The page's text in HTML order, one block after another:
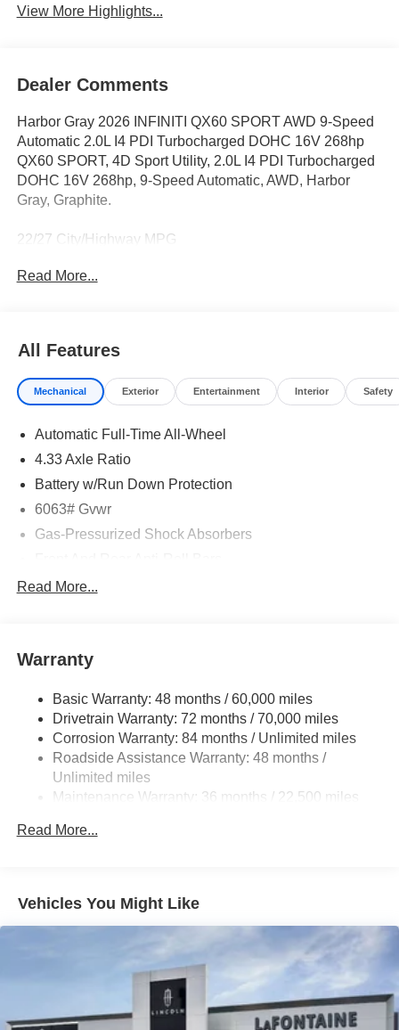
View More Highlights...
Dealer Comments
Harbor Gray 2026 INFINITI QX60 SPORT AWD 9-Speed
Automatic 2.0L I4 PDI Turbocharged DOHC 16V 268hp
QX60 SPORT, 4D Sport Utility, 2.0L I4 PDI Turbocharged
DOHC 16V 268hp, 9-Speed Automatic, AWD, Harbor
Gray, Graphite.
22/27 City/Highway MPG
Read More...
All Features
Mechanical Exterior Entertainment Interior Safety
Automatic Full-Time All-Wheel
4.33 Axle Ratio
Battery w/Run Down Protection
6063# Gvwr
Gas-Pressurized Shock Absorbers
Electro-Hydraulic Power Assist Speed-Sensing
Single Stainless Steel Exhaust
Strut Front Suspension w/Coil Springs
Multi-Link Rear Suspension w/Coil Springs
4-Wheel Disc Brakes w/4-Wheel ABS, Front And Rear
Vented Discs, Brake Assist, Hill Hold Control and
Electric Parking Brake
Read More...
Warranty
Basic Warranty: 48 months / 60,000 miles
Drivetrain Warranty: 72 months / 70,000 miles
Corrosion Warranty: 84 months / Unlimited miles
Roadside Assistance Warranty: 48 months /
Unlimited miles
Maintenance Warranty: 36 months / 22,500 miles
Read More...
Vehicles You Might Like